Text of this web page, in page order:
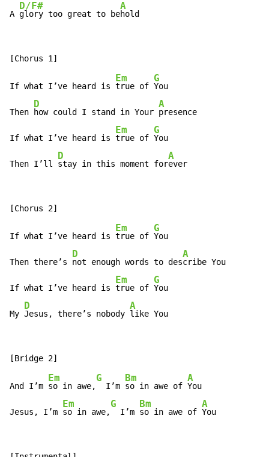
A
D/F#
glory too great to be
A
hold
If what I’ve heard is
Em
true of
G
You
Then
D
how could I stand in Your
A
presence
If what I’ve heard is
Em
true of
G
You
Then I’ll
D
stay in this moment for
A
ever
If what I’ve heard is
Em
true of
G
You
Then there’s
D
not enough words to des
A
cribe You
If what I’ve heard is
Em
true of
G
You
My
D
Jesus, there’s nobody
A
like You
And I’m
Em
so in awe,
G
  I’m
Bm
so in awe of
A
You
Jesus, I’m
Em
so in awe,
G
  I’m
Bm
so in awe of
A
You